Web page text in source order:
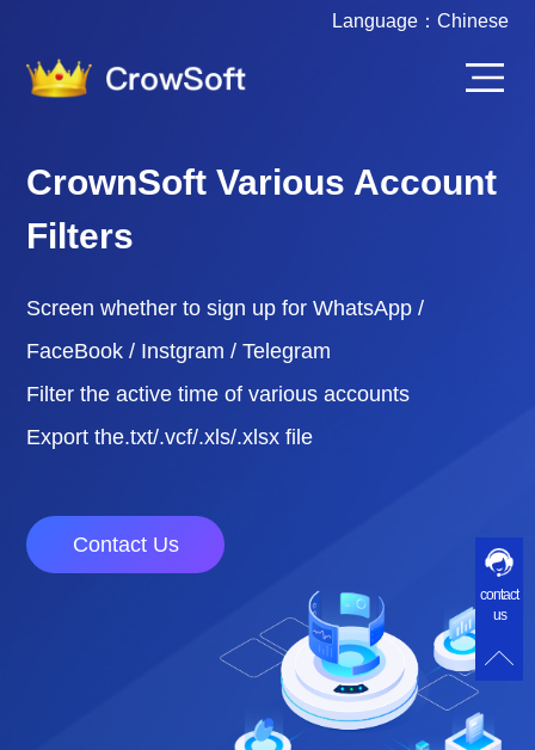
Language： Chinese
CrownSoft Various Account
Filters
Screen whether to sign up for WhatsApp /
FaceBook / Instgram / Telegram
Filter the active time of various accounts
Export the.txt/.vcf/.xls/.xlsx file
Contact Us
contact
us